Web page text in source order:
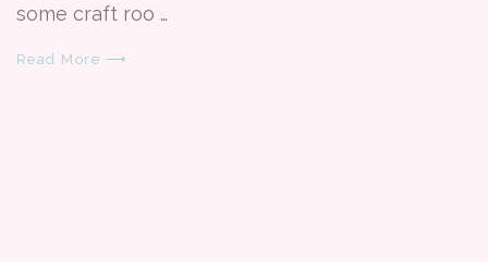
some craft roo …
Read More ⟶